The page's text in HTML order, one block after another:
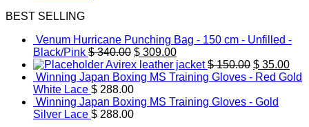
BEST SELLING
Venum Hurricane Punching Bag - 150 cm - Unfilled -
Black/Pink $340.00 Original
price
was:
$ 340.00.
$ 309.00Current
price
is:
Avirex leather jacket $150.00 Original
price
$ 150.00.
$ 35.00
Winning Japan Boxing MS Training Gloves - Red Gold
White Lace $ 288.00
Winning Japan Boxing MS Training Gloves - Gold
Silver Lace $ 288.00